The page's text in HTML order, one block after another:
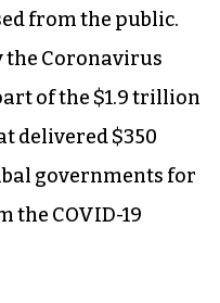
from the public.
the Coronavirus
of the $1.9 trillion
delivered $350
governments for
the COVID-19